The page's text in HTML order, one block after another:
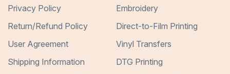
Privacy Policy
Return/Refund Policy
User Agreement
Shipping Information
Embroidery
Direct-to-Film Printing
Vinyl Transfers
DTG Printing